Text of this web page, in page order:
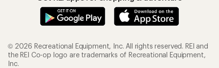
© 2026 Recreational Equipment, Inc. All rights reserved. REI and
the REI Co-op logo are trademarks of Recreational Equipment,
Inc.